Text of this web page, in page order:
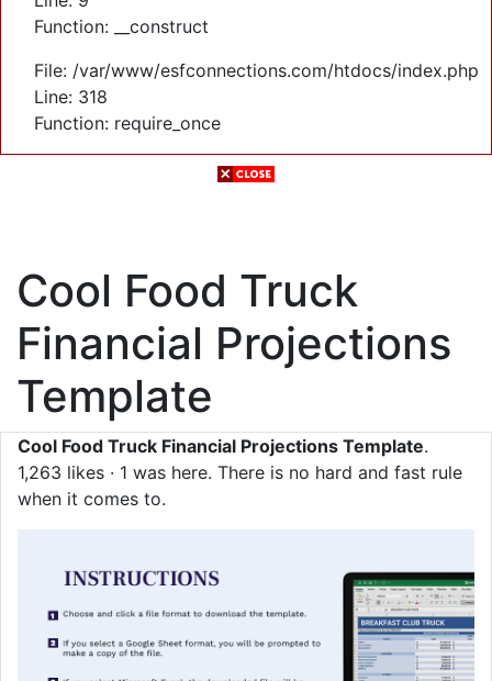
Function: __construct
File: /var/www/esfconnections.com/htdocs/index.php
Line: 318
Function: require_once
Cool Food Truck
Financial Projections
Template
Cool Food Truck Financial Projections Template.
1,263 likes · 1 was here. There is no hard and fast rule
when it comes to.